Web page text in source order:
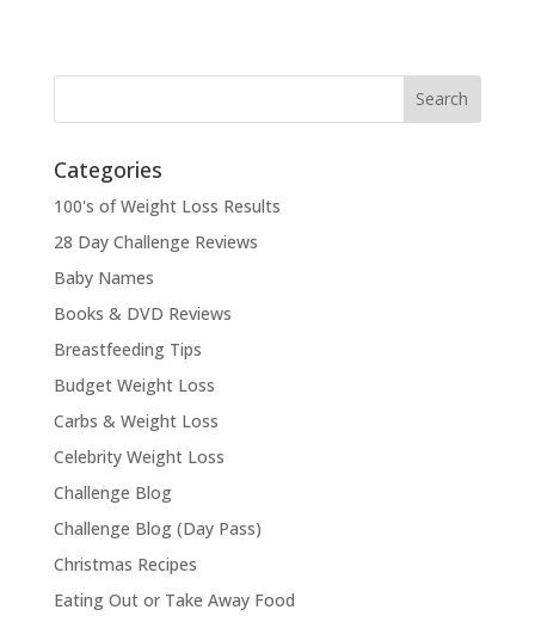
Categories
100's of Weight Loss Results
28 Day Challenge Reviews
Baby Names
Books & DVD Reviews
Breastfeeding Tips
Budget Weight Loss
Carbs & Weight Loss
Celebrity Weight Loss
Challenge Blog
Challenge Blog (Day Pass)
Christmas Recipes
Eating Out or Take Away Food